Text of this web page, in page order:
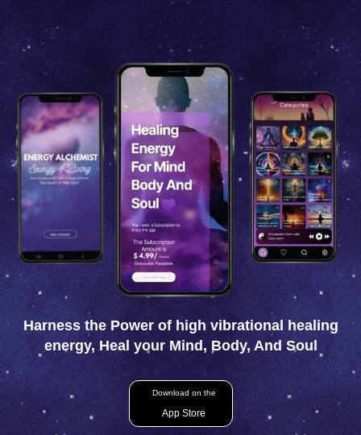
Menu
Harness the Power of high vibrational healing
energy, Heal your Mind, Body, And Soul
Download on the
App Store